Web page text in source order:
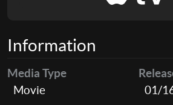
Information
Media Type
Movie
01/